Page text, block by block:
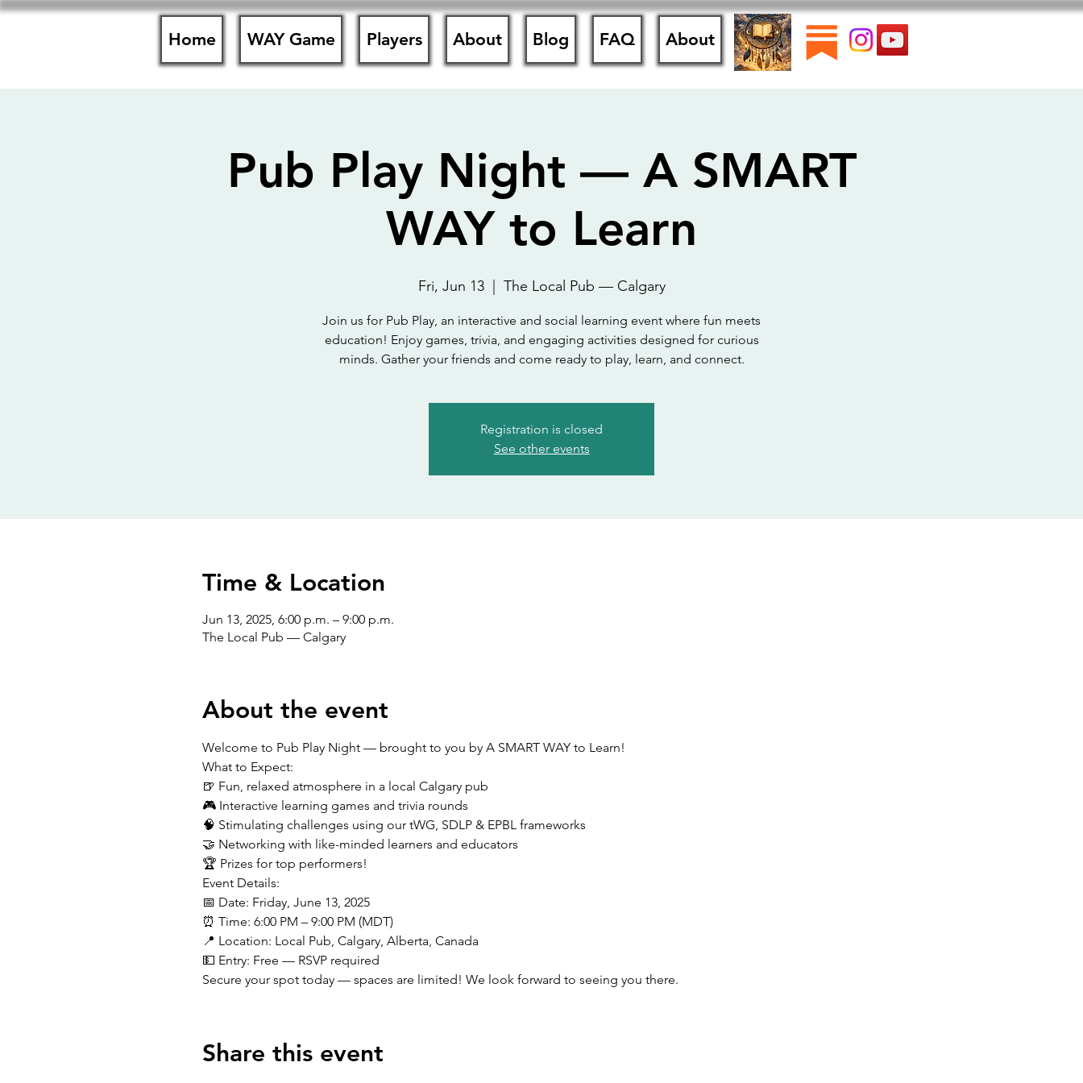
Home WAY Game Players About Blog FAQ About
Pub Play Night — A SMART
WAY to Learn
Fri, Jun 13
  |
The Local Pub — Calgary
Join us for Pub Play, an interactive and social learning event where fun meets
education! Enjoy games, trivia, and engaging activities designed for curious
minds. Gather your friends and come ready to play, learn, and connect.
Registration is closed
See other events
Time & Location
Jun 13, 2025, 6:00 p.m. – 9:00 p.m.
The Local Pub — Calgary
About the event
Welcome to Pub Play Night — brought to you by A SMART WAY to Learn!
What to Expect:
🍺 Fun, relaxed atmosphere in a local Calgary pub
🎮 Interactive learning games and trivia rounds
🧠 Stimulating challenges using our tWG, SDLP & EPBL frameworks
🤝 Networking with like-minded learners and educators
🏆 Prizes for top performers!
Event Details:
📅 Date: Friday, June 13, 2025
⏰ Time: 6:00 PM – 9:00 PM (MDT)
📍 Location: Local Pub, Calgary, Alberta, Canada
💵 Entry: Free — RSVP required
Secure your spot today — spaces are limited! We look forward to seeing you there.
Share this event